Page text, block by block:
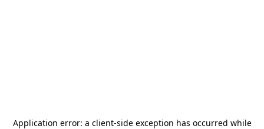
Application error: a client-side exception has occurred while